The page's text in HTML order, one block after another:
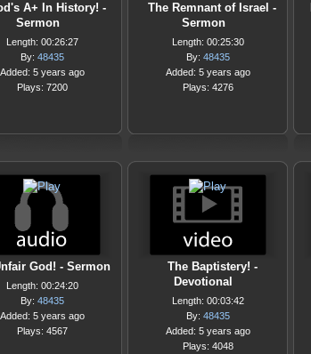
A+ In History! -
Sermon
Length: 00:26:27
By: 48435
Added: 5 years ago
Plays: 7200
The Remnant of Israel -
Sermon
Length: 00:25:30
By: 48435
Added: 5 years ago
Plays: 4276
God! - Sermon
Length: 00:24:20
By: 48435
Added: 5 years ago
Plays: 4567
The Baptistery! -
Devotional
Length: 00:03:42
By: 48435
Added: 5 years ago
Plays: 4048